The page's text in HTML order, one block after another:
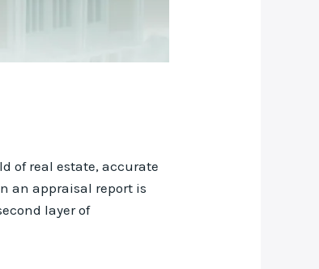
of real estate, accurate
an appraisal report is
layer of